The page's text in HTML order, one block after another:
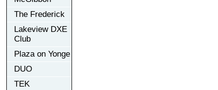
The Frederick
Lakeview DXE
Club
Plaza on Yonge
DUO
TEK